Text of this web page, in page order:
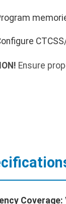
Ensure
Coverage: